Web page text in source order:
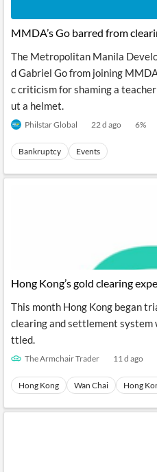
MMDA’s Go barred from
The Metropolitan Manila
d Gabriel Go from joining
c criticism for shaming a
ut a helmet.
Philstar Global 22 d ago 6%
Bankruptcy Events
Hong Kong’s gold clearing
This month Hong Kong began
clearing and settlement
ttled.
The Armchair Trader 11 d ago
Hong Kong Wan Chai Hong